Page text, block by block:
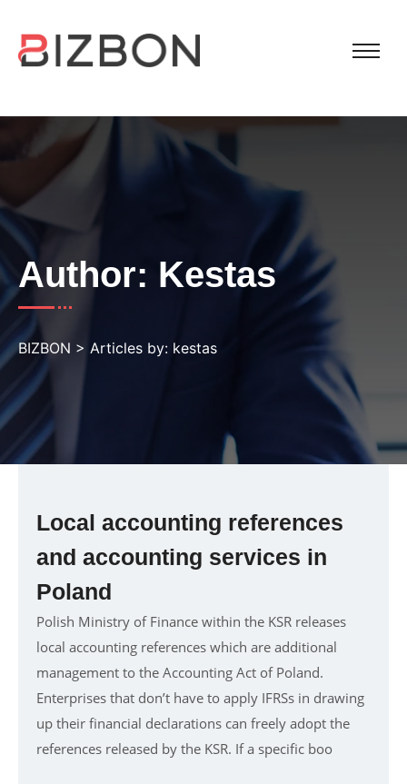
Author: Kestas
BIZBON > Articles by: kestas
Local accounting references
and accounting services in
Poland
Polish Ministry of Finance within the KSR releases
local accounting references which are additional
management to the Accounting Act of Poland.
Enterprises that don’t have to apply IFRSs in drawing
up their financial declarations can freely adopt the
references released by the KSR. If a specific boo